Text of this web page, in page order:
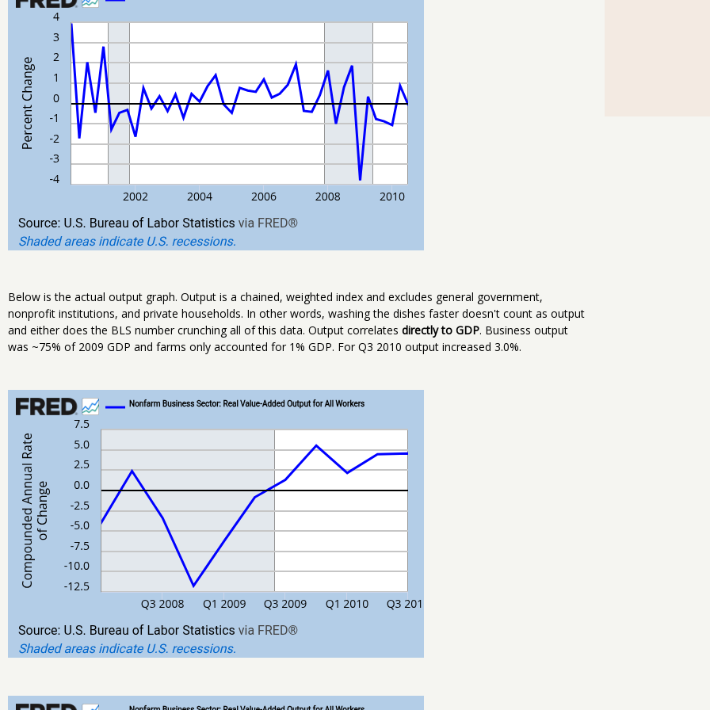
Below is the actual output graph. Output is a chained, weighted index and excludes general government,
nonprofit institutions, and private households. In other words, washing the dishes faster doesn't count as output
and either does the BLS number crunching all of this data. Output correlates directly to GDP. Business output
was ~75% of 2009 GDP and farms only accounted for 1% GDP. For Q3 2010 output increased 3.0%.